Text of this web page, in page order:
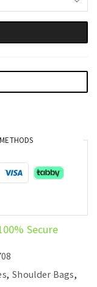
Secure
, Shoulder Bags,